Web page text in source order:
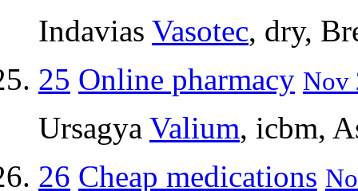
Indavias Vasotec, dry,
25 Online pharmacy Nov
Ursagya Valium, icbm,
26 Cheap medications